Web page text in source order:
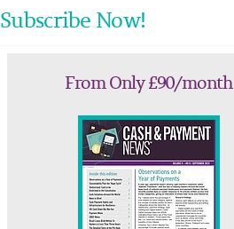
Subscribe Now!
From Only £90/month